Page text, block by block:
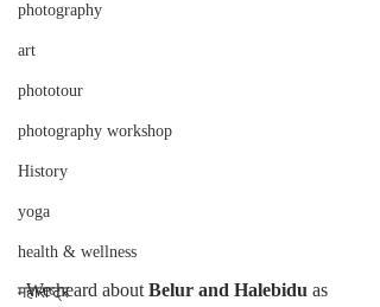
photography
art
phototour
photography workshop
History
yoga
health & wellness
महाराष्ट्र
We heard about Belur and Halebidu as